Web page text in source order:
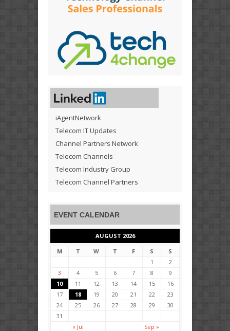
iAgentNetwork
Telecom IT Updates
Channel Partners Network
Telecom Channels
Telecom Industry Group
Telecom Channel Partners
EVENT CALENDAR
AUGUST 2026
M
T W T F S
S
1
2
3
4 5 6 7 8
9
10
11 12 13 14 15
16
17
18 19 20 21 22
23
24
25 26 27 28 29
30
31
« Jul
Sep »